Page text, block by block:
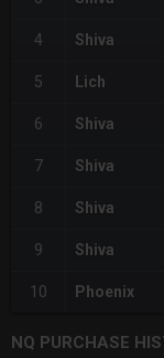
4 Shiva
5 Lich
6 Shiva
7 Shiva
8 Shiva
9 Shiva
10 Phoenix
NQ PURCHASE